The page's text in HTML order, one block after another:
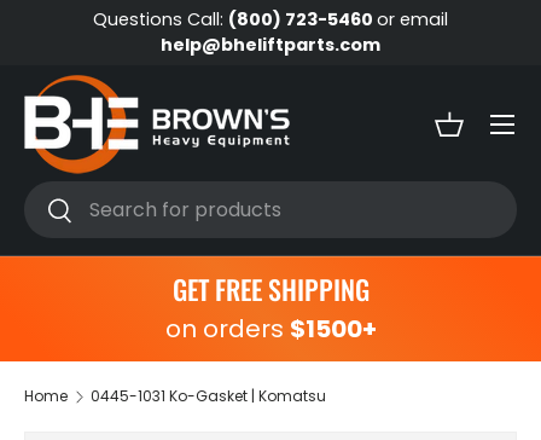
Skip to content
Questions Call: (800) 723-5460 or email
help@bheliftparts.com
Search
Search
Basket
Menu
GET FREE SHIPPING
on orders $1500+
Home 0445-1031 Ko-Gasket | Komatsu